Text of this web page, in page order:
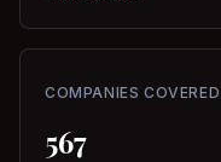
COMPANIES COVERED
567